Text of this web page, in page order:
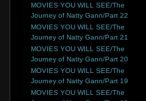
MOVIES YOU WILL SEE/The
Journey of Natty Gann/Part 22
MOVIES YOU WILL SEE/The
Journey of Natty Gann/Part 21
MOVIES YOU WILL SEE/The
Journey of Natty Gann/Part 20
MOVIES YOU WILL SEE/The
Journey of Natty Gann/Part 19
MOVIES YOU WILL SEE/The